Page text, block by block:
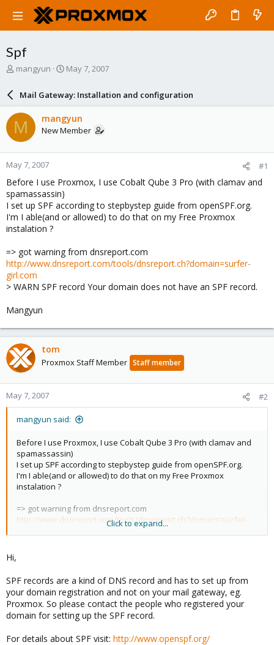
Spf
T
a
d
s
t
a
r
t
e
r
mangyun
S
r
d
a
e
May 7, 2007
Mail Gateway: Installation and configuration
M mangyun
New Member
May 7, 2007 #1
Before I use Proxmox, I use Cobalt Qube 3 Pro (with clamav and
spamassassin)
I set up SPF according to stepbystep guide from openSPF.org.
I'm I able(and or allowed) to do that on my Free Proxmox
instalation ?
=> got warning from dnsreport.com
http://www.dnsreport.com/tools/dnsreport.ch?domain=surfer-
girl.com
> WARN SPF record Your domain does not have an SPF record.
Mangyun
tom
Proxmox Staff Member Staff member
May 7, 2007 #2
mangyun said:
Before I use Proxmox, I use Cobalt Qube 3 Pro (with clamav and
spamassassin)
I set up SPF according to stepbystep guide from openSPF.org.
I'm I able(and or allowed) to do that on my Free Proxmox
instalation ?
=> got warning from dnsreport.com
http://www.dnsreport.com/tools/dnsreport.ch?domain=surfer-
Click to expand...
Hi,
SPF records are a kind of DNS record and has to set up from
your domain registration and not on your mail gateway, eg.
Proxmox. So please contact the people who registered your
domain for setting up the SPF record.
For details about SPF visit: http://www.openspf.org/